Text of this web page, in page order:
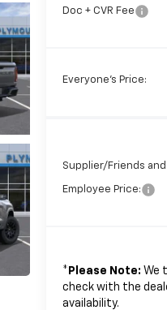
Doc + CVR Fee
Everyone's Price:
Supplier/Friends and
Employee Price:
* Please Note: We
check with the
availability.